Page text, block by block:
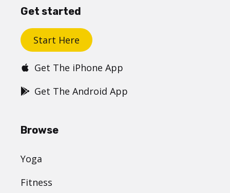
Get started
Start Here
Get The iPhone App
Get The Android App
Browse
Yoga
Fitness